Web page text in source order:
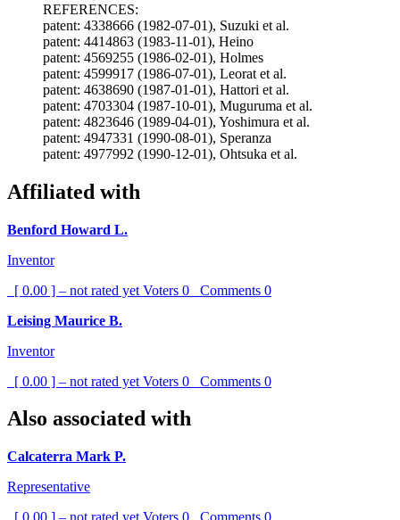
REFERENCES:
patent: 4338666 (1982-07-01), Suzuki et al.
patent: 4414863 (1983-11-01), Heino
patent: 4569255 (1986-02-01), Holmes
patent: 4599917 (1986-07-01), Leorat et al.
patent: 4638690 (1987-01-01), Hattori et al.
patent: 4703304 (1987-10-01), Muguruma et al.
patent: 4823646 (1989-04-01), Yoshimura et al.
patent: 4947331 (1990-08-01), Speranza
patent: 4977992 (1990-12-01), Ohtsuka et al.
Affiliated with
Benford Howard L.
Inventor
[ 0.00 ] – not rated yet Voters 0 Comments 0
Leising Maurice B.
Inventor
[ 0.00 ] – not rated yet Voters 0 Comments 0
Also associated with
Calcaterra Mark P.
Representative